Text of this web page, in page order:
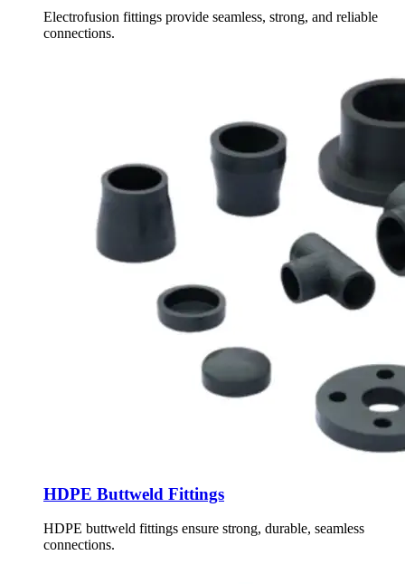
Electrofusion fittings provide seamless, strong, and reliable
connections.
HDPE Buttweld Fittings
HDPE buttweld fittings ensure strong, durable, seamless
connections.